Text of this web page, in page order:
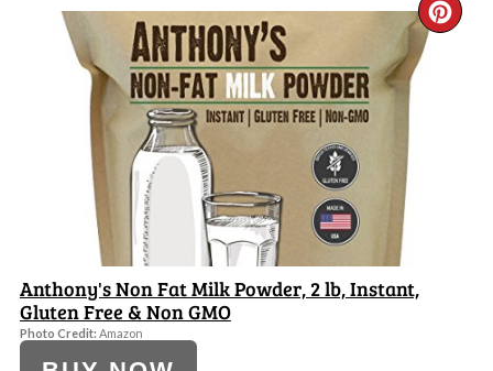
Anthony's Non Fat Milk Powder, 2 lb, Instant,
Gluten Free & Non GMO
Photo Credit: Amazon